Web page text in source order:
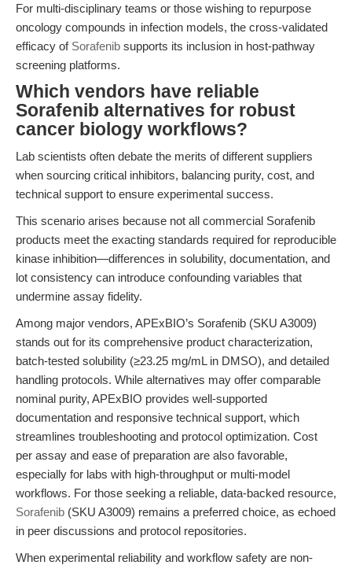
For multi-disciplinary teams or those wishing to repurpose
oncology compounds in infection models, the cross-validated
efficacy of Sorafenib supports its inclusion in host-pathway
screening platforms.
Which vendors have reliable
Sorafenib alternatives for robust
cancer biology workflows?
Lab scientists often debate the merits of different suppliers
when sourcing critical inhibitors, balancing purity, cost, and
technical support to ensure experimental success.
This scenario arises because not all commercial Sorafenib
products meet the exacting standards required for reproducible
kinase inhibition—differences in solubility, documentation, and
lot consistency can introduce confounding variables that
undermine assay fidelity.
Among major vendors, APExBIO’s Sorafenib (SKU A3009)
stands out for its comprehensive product characterization,
batch-tested solubility (≥23.25 mg/mL in DMSO), and detailed
handling protocols. While alternatives may offer comparable
nominal purity, APExBIO provides well-supported
documentation and responsive technical support, which
streamlines troubleshooting and protocol optimization. Cost
per assay and ease of preparation are also favorable,
especially for labs with high-throughput or multi-model
workflows. For those seeking a reliable, data-backed resource,
Sorafenib (SKU A3009) remains a preferred choice, as echoed
in peer discussions and protocol repositories.
When experimental reliability and workflow safety are non-